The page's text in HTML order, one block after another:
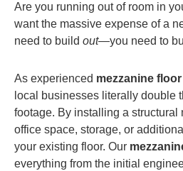
Are you running out of room in
want the massive expense of a
need to build out—you need to
As experienced mezzanine
local businesses literally double
footage. By installing a structural
office space, storage, or
your existing floor. Our
everything from the initial